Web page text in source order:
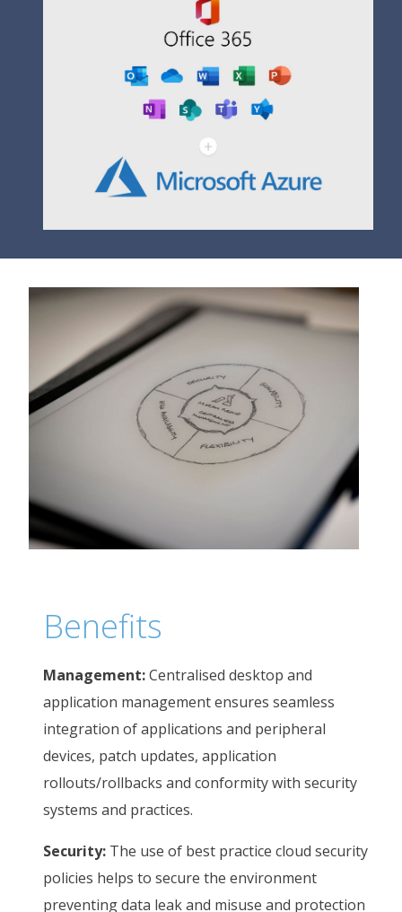
Benefits
Management:Centralised desktop and
application management ensures seamless
integration of applications and peripheral
devices, patch updates, application
rollouts/rollbacks and conformity with security
systems and practices.
Security: The use of best practice cloud security
policies helps to secure the environment
preventing data leak and misuse and protection